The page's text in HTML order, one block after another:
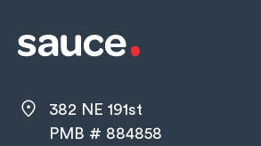
382 NE 191st
PMB # 884858